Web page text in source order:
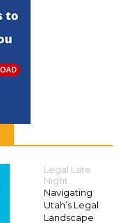
Legal Late
Night
Navigating
Utah’s Legal
Landscape